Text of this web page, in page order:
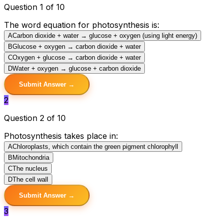
Question 1 of 10
The word equation for photosynthesis is:
ACarbon dioxide + water → glucose + oxygen (using light energy)
BGlucose + oxygen → carbon dioxide + water
COxygen + glucose → carbon dioxide + water
DWater + oxygen → glucose + carbon dioxide
Submit Answer →
2
Question 2 of 10
Photosynthesis takes place in:
AChloroplasts, which contain the green pigment chlorophyll
B Mitochondria
CThe nucleus
DThe cell wall
Submit Answer →
3